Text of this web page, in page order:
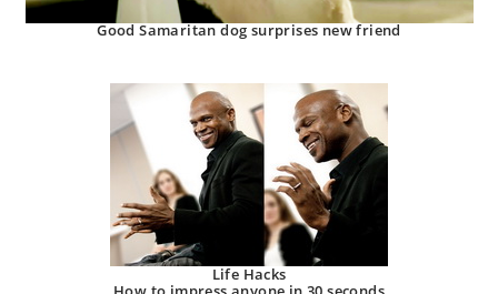
Good Samaritan dog surprises new friend
Life Hacks